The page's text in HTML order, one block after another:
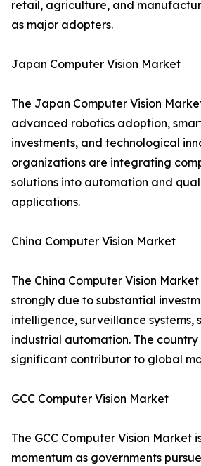
retail, agriculture, and
as major adopters.
Japan Computer Vision Market
The Japan Computer Vision
advanced robotics adoption,
investments, and technological
organizations are integrating
solutions into automation and
applications.
China Computer Vision Market
The China Computer Vision
strongly due to substantial
intelligence, surveillance systems,
industrial automation. The country
significant contributor to global
GCC Computer Vision Market
The GCC Computer Vision Market
momentum as governments